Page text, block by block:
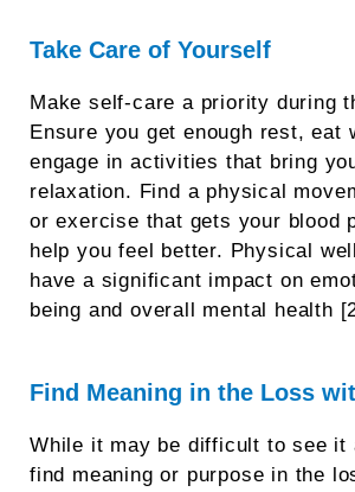
Take Care of Yourself
Make self-care a priority during
Ensure you get enough rest, eat
engage in activities that bring
relaxation. Find a physical
or exercise that gets your blood
help you feel better. Physical
have a significant impact on
being and overall mental health
Find Meaning in the Loss
While it may be difficult to see
find meaning or purpose in the